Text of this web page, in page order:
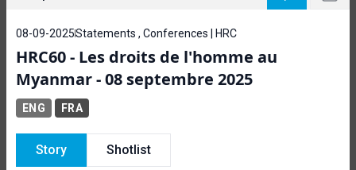
08-09-2025Statements , Conferences | HRC
HRC60 - Les droits de l'homme au
Myanmar - 08 septembre 2025
ENG FRA
Story Shotlist